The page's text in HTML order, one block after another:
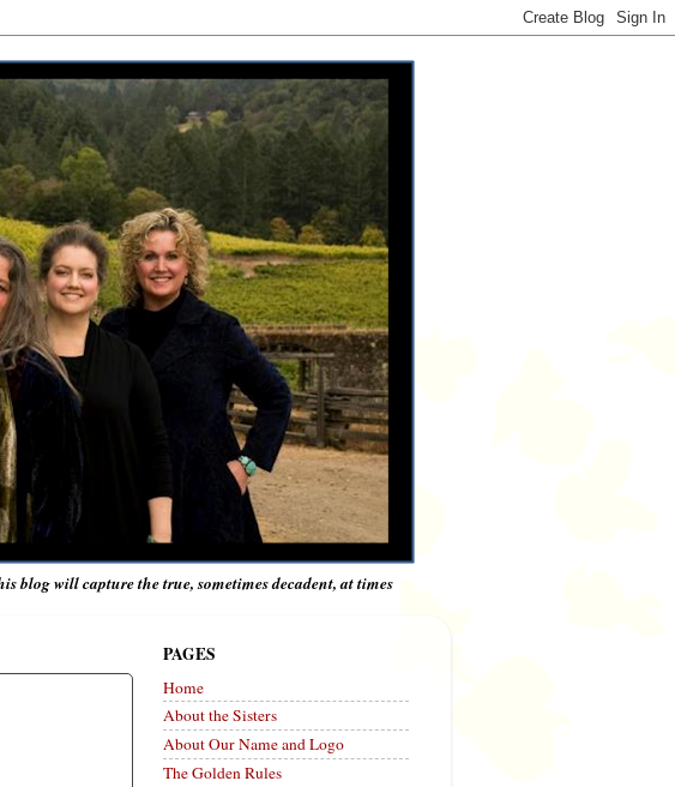
blog will capture the true, sometimes decadent, at times
PAGES
Home
About the Sisters
About Our Name and Logo
The Golden Rules